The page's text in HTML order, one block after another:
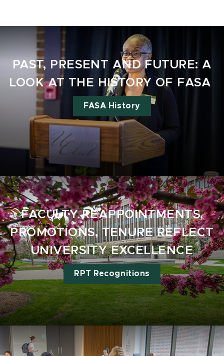
PAST, PRESENT AND FUTURE: A
LOOK AT THE HISTORY OF FASA
FASA History
FACULTY REAPPOINTMENTS,
PROMOTIONS, TENURE REFLECT
UNIVERSITY EXCELLENCE
RPT Recognitions